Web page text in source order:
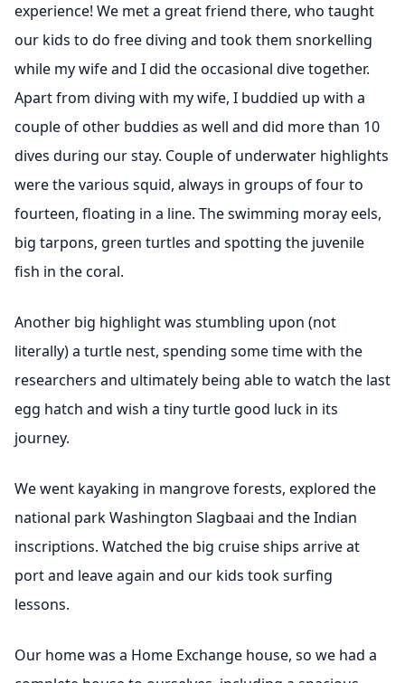
experience! We met a great friend there, who taught
our kids to do free diving and took them snorkelling
while my wife and I did the occasional dive together.
Apart from diving with my wife, I buddied up with a
couple of other buddies as well and did more than 10
dives during our stay. Couple of underwater highlights
were the various squid, always in groups of four to
fourteen, floating in a line. The swimming moray eels,
big tarpons, green turtles and spotting the juvenile
fish in the coral.
Another big highlight was stumbling upon (not
literally) a turtle nest, spending some time with the
researchers and ultimately being able to watch the last
egg hatch and wish a tiny turtle good luck in its
journey.
We went kayaking in mangrove forests, explored the
national park Washington Slagbaai and the Indian
inscriptions. Watched the big cruise ships arrive at
port and leave again and our kids took surfing
lessons.
Our home was a Home Exchange house, so we had a